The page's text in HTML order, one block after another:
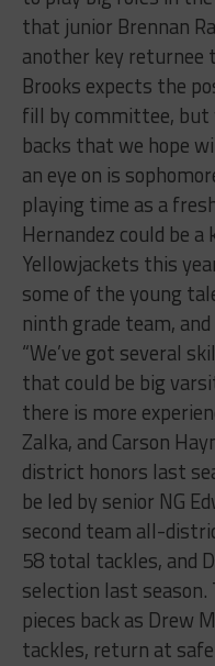
that junior Brennan
another key returnee
Brooks expects the
fill by committee, but
backs that we hope
an eye on is
playing time as a
Hernandez could be
Yellowjackets this
some of the young
ninth grade team, and
“We’ve got several
that could be big
there is more
Zalka, and Carson
district honors last
be led by senior NG
second team all-
58 total tackles, and
selection last season.
pieces back as Drew
tackles, return at